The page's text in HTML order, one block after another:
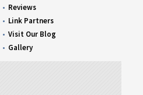
Reviews
Link Partners
Visit Our Blog
Gallery